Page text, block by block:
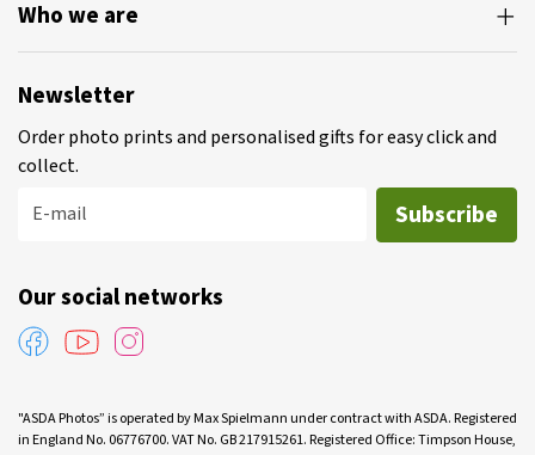
Who we are
Newsletter
Order photo prints and personalised gifts for easy click and
collect.
E-mail
Subscribe
Our social networks
"ASDA Photos” is operated by Max Spielmann under contract with ASDA. Registered
in England No. 06776700. VAT No. GB 217915261. Registered Office: Timpson House,